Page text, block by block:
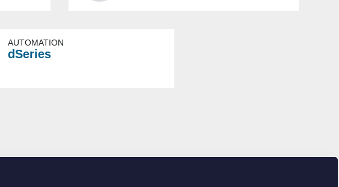
AUTOMATION
dSeries